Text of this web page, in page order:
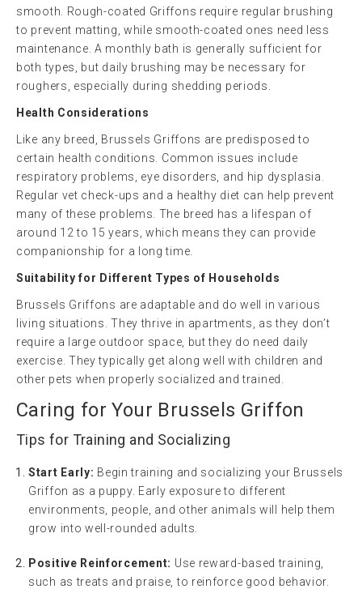
smooth. Rough-coated Griffons require regular brushing
to prevent matting, while smooth-coated ones need less
maintenance. A monthly bath is generally sufficient for
both types, but daily brushing may be necessary for
roughers, especially during shedding periods.
Health Considerations
Like any breed, Brussels Griffons are predisposed to
certain health conditions. Common issues include
respiratory problems, eye disorders, and hip dysplasia.
Regular vet check-ups and a healthy diet can help prevent
many of these problems. The breed has a lifespan of
around 12 to 15 years, which means they can provide
companionship for a long time.
Suitability for Different Types of Households
Brussels Griffons are adaptable and do well in various
living situations. They thrive in apartments, as they don’t
require a large outdoor space, but they do need daily
exercise. They typically get along well with children and
other pets when properly socialized and trained.
Caring for Your Brussels Griffon
Tips for Training and Socializing
Start Early: Begin training and socializing your Brussels
Griffon as a puppy. Early exposure to different
environments, people, and other animals will help them
grow into well-rounded adults.
Positive Reinforcement: Use reward-based training,
such as treats and praise, to reinforce good behavior.